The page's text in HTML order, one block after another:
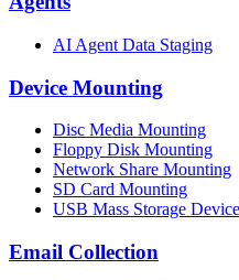
AI Agent Data Staging
Device Mounting
Disc Media Mounting
Floppy Disk Mounting
Network Share Mounting
SD Card Mounting
USB Mass Storage
Email Collection